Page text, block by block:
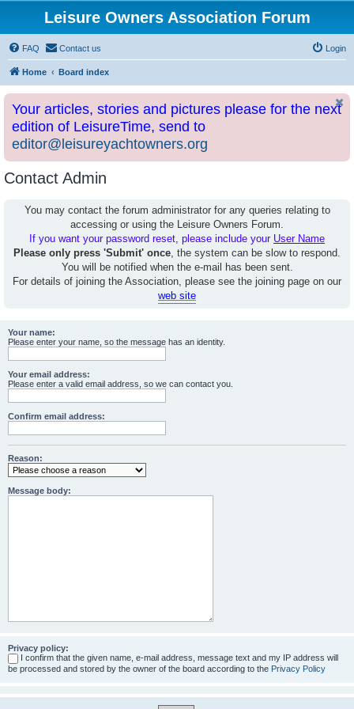
Leisure Owners Association Forum
FAQ Contact us Login
Home Board index
Your articles, stories and pictures please for the next
edition of LeisureTime, send to
editor@leisureyachtowners.org
Contact Admin
You may contact the forum administrator for any queries relating to
accessing or using the Leisure Owners Forum.
If you want your password reset, please include your User Name
Please only press 'Submit' once, the system can be slow to respond.
You will be notified when the e-mail has been sent.
For details of joining the Association, please see the joining page on our
web site
Your name:
Please enter your name, so the message has an identity.
Your email address:
Please enter a valid email address, so we can contact you.
Confirm email address:
Reason:
Message body:
Privacy policy:
I confirm that the given name, e-mail address, message text and my IP address will
be processed and stored by the owner of the board according to the Privacy Policy